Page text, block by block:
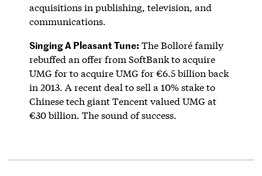
acquisitions in publishing, television, and
communications.
Singing A Pleasant Tune: The Bolloré family
rebuffed an offer from SoftBank to acquire
UMG for to acquire UMG for €6.5 billion back
in 2013. A recent deal to sell a 10% stake to
Chinese tech giant Tencent valued UMG at
€30 billion. The sound of success.